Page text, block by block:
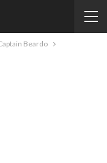
Beardo